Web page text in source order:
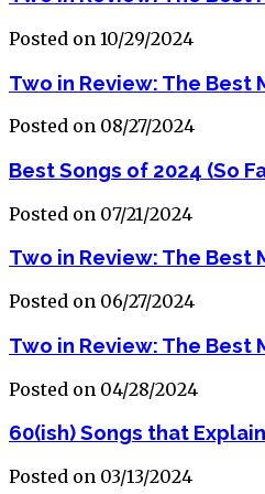
Posted on 10/29/2024
Two in Review: The
Posted on 08/27/2024
Best Songs of 2024 (So
Posted on 07/21/2024
Two in Review: The Best
Posted on 06/27/2024
Two in Review: The
Posted on 04/28/2024
60(ish) Songs that
Posted on 03/13/2024